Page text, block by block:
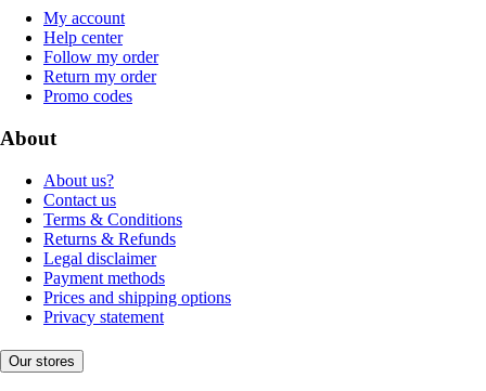
My account
Help center
Follow my order
Return my order
Promo codes
About
About us?
Contact us
Terms & Conditions
Returns & Refunds
Legal disclaimer
Payment methods
Prices and shipping options
Privacy statement
Our stores